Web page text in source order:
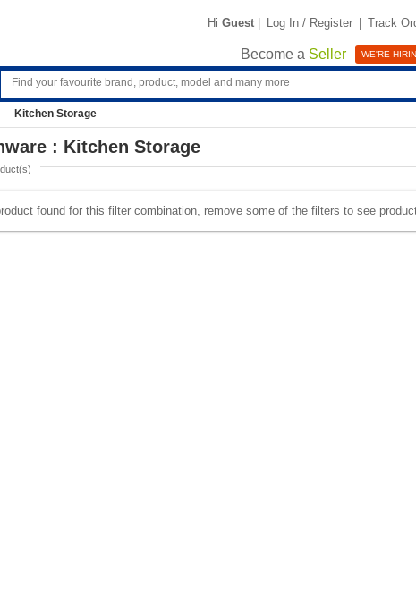
Hi Guest | Log In / Register | Track
Become a Seller WE'RE
Kitchen Storage
: Kitchen Storage
found for this filter combination, remove some of the filters to see